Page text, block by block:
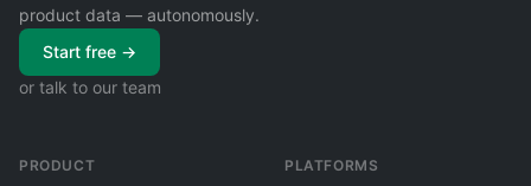
product data — autonomously.
Start free →
or talk to our team
PRODUCT PLATFORMS